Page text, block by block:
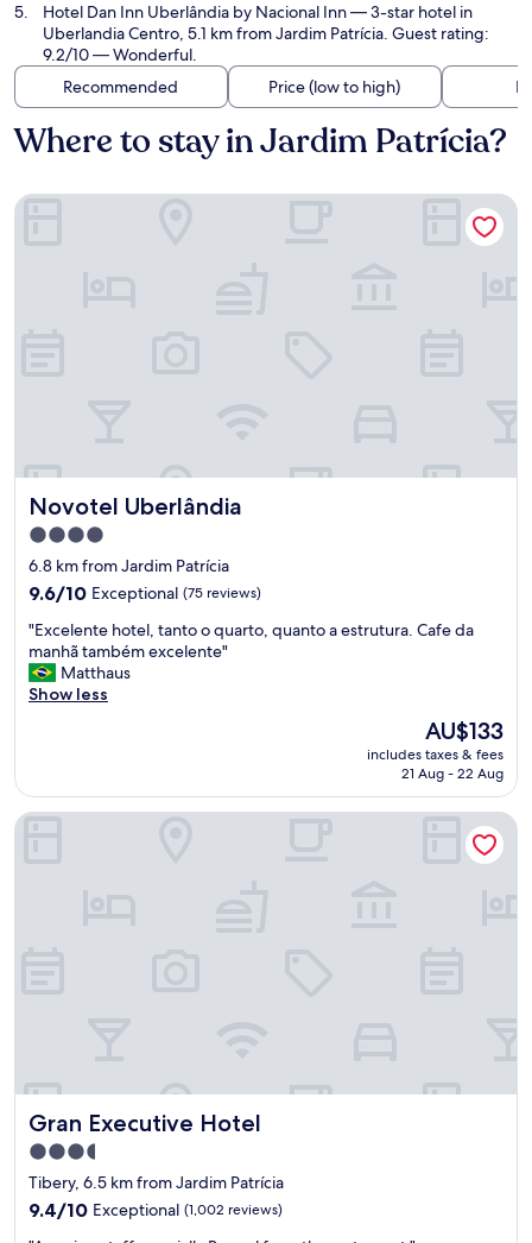
Hotel Dan Inn Uberlândia by Nacional Inn— 3-star hotel in
Uberlandia Centro, 5.1 km from Jardim Patrícia. Guest rating:
9.2/10 — Wonderful.
Recommended
Price (low to high)
Where to stay in Jardim Patrícia?
Novotel Uberlândia
Novotel Uberlândia
4.0
star
property
6.8 km from Jardim Patrícia
9.6
of
10,
Exceptional,
(75
9.6/10 Exceptional (75 reviews)
"
E
x
c
t
e
q
u
a
r
t
o
"Excelente hotel, tanto o quarto, quanto a estrutura. Cafe da
manhã também excelente"
Matthaus
Show less
The
price
is
AU$133
includes taxes & fees
21 Aug - 22 Aug
Novotel Uberlândia
Gran Executive Hotel
Gran Executive Hotel
3.5
star
property
Tibery, 6.5 km from Jardim Patrícia
9.4
9.4/10 Exceptional (1,002 reviews)
Gran Executive Hotel